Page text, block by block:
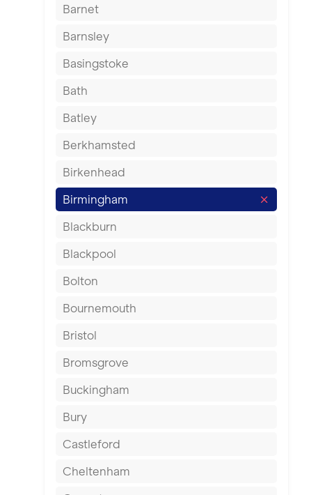
Barnet
Barnsley
Basingstoke
Bath
Batley
Berkhamsted
Birkenhead
Birmingham
Blackburn
Blackpool
Bolton
Bournemouth
Bristol
Bromsgrove
Buckingham
Bury
Castleford
Cheltenham